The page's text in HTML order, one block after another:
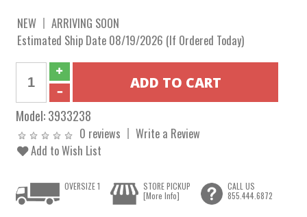
NEW
ARRIVING SOON
Estimated Ship Date 08/19/2026 (If Ordered Today)
Model:3933238
0 reviews
Write a Review
Add to Wish List
OVERSIZE 1
STORE PICKUP
[More Info]
CALL US
855.444.6872